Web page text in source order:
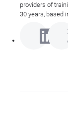
providers of
30 years, based